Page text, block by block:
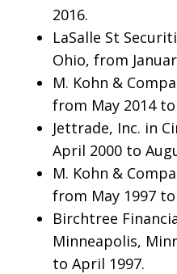
2016.
LaSalle St
Ohio, from
M. Kohn &
from May 2014 to
Jettrade, Inc. in
April 2000 to
M. Kohn &
from May 1997
Birchtree
Minneapolis,
to April 1997.